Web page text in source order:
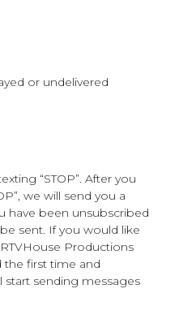
or undelivered
“STOP”. After you
we will send you a
have been unsubscribed
sent. If you would like
Productions
the first time and
start sending messages